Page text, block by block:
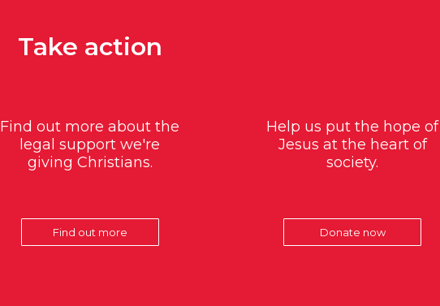
Take action
Find out more about the
legal support we're
giving Christians.
Find out more
Help us put the hope of
Jesus at the heart of
society.
Donate now